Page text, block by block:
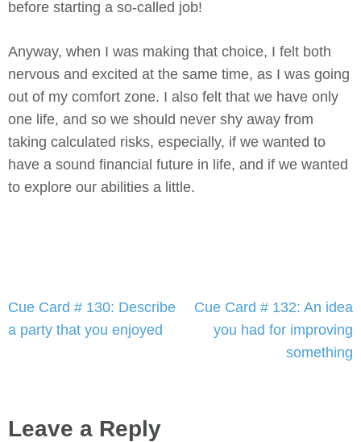
before starting a so-called job!
Anyway, when I was making that choice, I felt both
nervous and excited at the same time, as I was going
out of my comfort zone. I also felt that we have only
one life, and so we should never shy away from
taking calculated risks, especially, if we wanted to
have a sound financial future in life, and if we wanted
to explore our abilities a little.
Post
navigation
Cue Card # 130: Describe
a party that you enjoyed
Cue Card # 132: An idea
you had for improving
something
Leave a Reply